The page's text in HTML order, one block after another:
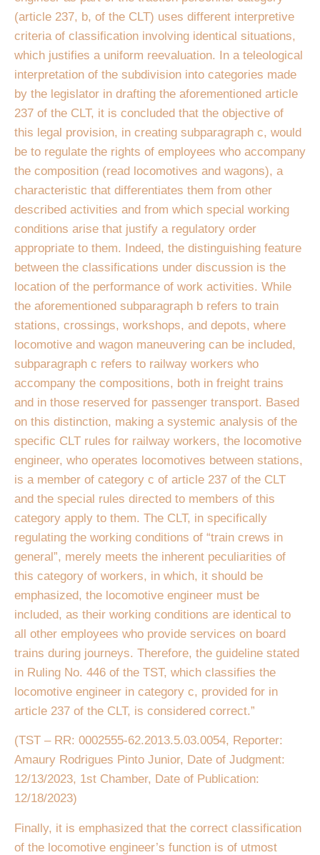
(article 237, b, of the CLT) uses different interpretive
criteria of classification involving identical situations,
which justifies a uniform reevaluation. In a teleological
interpretation of the subdivision into categories made
by the legislator in drafting the aforementioned article
237 of the CLT, it is concluded that the objective of
this legal provision, in creating subparagraph c, would
be to regulate the rights of employees who accompany
the composition (read locomotives and wagons), a
characteristic that differentiates them from other
described activities and from which special working
conditions arise that justify a regulatory order
appropriate to them. Indeed, the distinguishing feature
between the classifications under discussion is the
location of the performance of work activities. While
the aforementioned subparagraph b refers to train
stations, crossings, workshops, and depots, where
locomotive and wagon maneuvering can be included,
subparagraph c refers to railway workers who
accompany the compositions, both in freight trains
and in those reserved for passenger transport. Based
on this distinction, making a systemic analysis of the
specific CLT rules for railway workers, the locomotive
engineer, who operates locomotives between stations,
is a member of category c of article 237 of the CLT
and the special rules directed to members of this
category apply to them. The CLT, in specifically
regulating the working conditions of “train crews in
general”, merely meets the inherent peculiarities of
this category of workers, in which, it should be
emphasized, the locomotive engineer must be
included, as their working conditions are identical to
all other employees who provide services on board
trains during journeys. Therefore, the guideline stated
in Ruling No. 446 of the TST, which classifies the
locomotive engineer in category c, provided for in
article 237 of the CLT, is considered correct.”
(TST – RR: 0002555-62.2013.5.03.0054, Reporter:
Amaury Rodrigues Pinto Junior, Date of Judgment:
12/13/2023, 1st Chamber, Date of Publication:
12/18/2023)
Finally, it is emphasized that the correct classification
of the locomotive engineer’s function is of utmost